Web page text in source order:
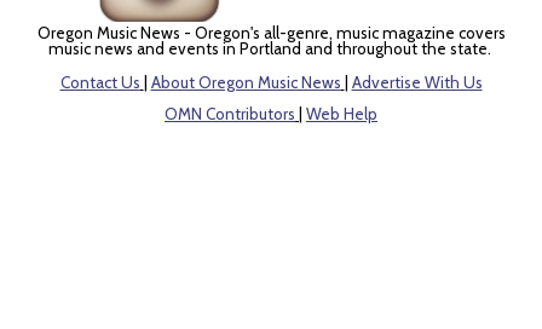
Oregon Music News - Oregon's all-genre, music magazine covers
music news and events in Portland and throughout the state.
Contact Us
About Oregon Music News
Advertise With Us
OMN Contributors
Web Help